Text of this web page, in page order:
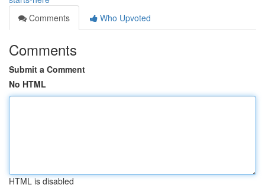
Comments
Who Upvoted
Comments
Submit a Comment
No HTML
HTML is disabled